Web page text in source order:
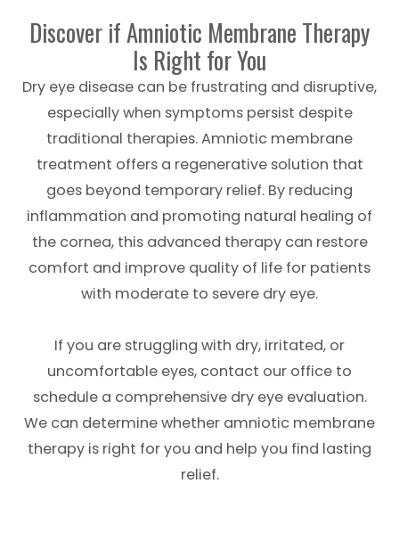
Discover if Amniotic Membrane Therapy
Is Right for You
Dry eye disease can be frustrating and disruptive,
especially when symptoms persist despite
traditional therapies. Amniotic membrane
treatment offers a regenerative solution that
goes beyond temporary relief. By reducing
inflammation and promoting natural healing of
the cornea, this advanced therapy can restore
comfort and improve quality of life for patients
with moderate to severe dry eye.
If you are struggling with dry, irritated, or
uncomfortable eyes, contact our office to
schedule a comprehensive dry eye evaluation.
We can determine whether amniotic membrane
therapy is right for you and help you find lasting
relief.